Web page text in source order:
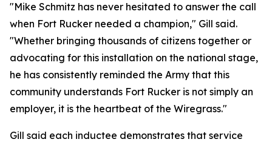
"Mike Schmitz has never hesitated to answer the call
when Fort Rucker needed a champion," Gill said.
"Whether bringing thousands of citizens together or
advocating for this installation on the national stage,
he has consistently reminded the Army that this
community understands Fort Rucker is not simply an
employer, it is the heartbeat of the Wiregrass."
Gill said each inductee demonstrates that service